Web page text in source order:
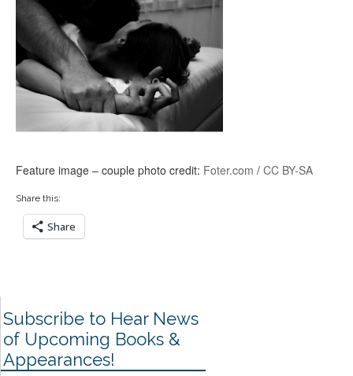
Feature image – couple photo credit: Foter.com / CC BY-SA
Share this:
Share
Subscribe to Hear News
of Upcoming Books &
Appearances!